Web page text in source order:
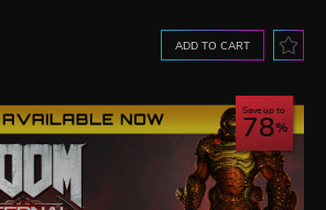
ADD TO CART
Save up to
78